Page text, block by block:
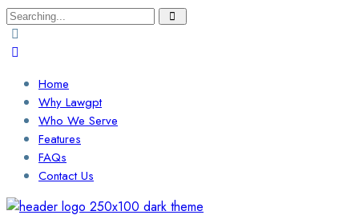
Search
for:
Home
Why Lawgpt
Who We Serve
Features
FAQs
Contact Us